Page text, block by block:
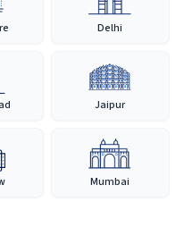
Delhi
Jaipur
Mumbai